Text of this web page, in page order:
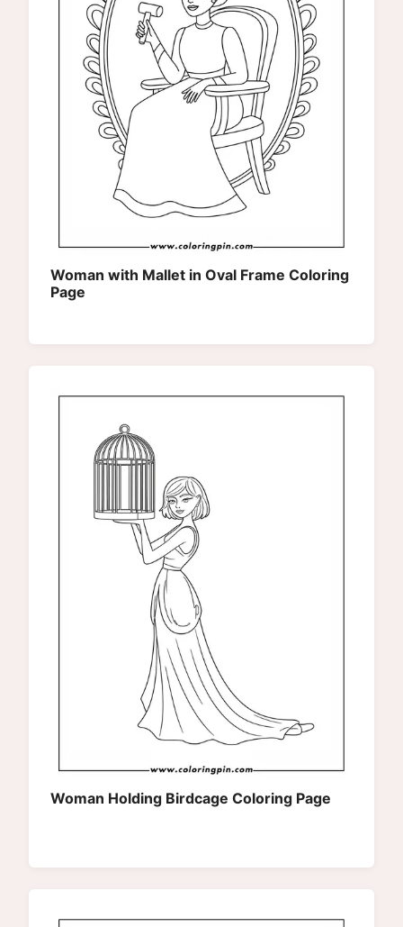
Woman with Mallet in Oval Frame Coloring
Page
Woman Holding Birdcage Coloring Page